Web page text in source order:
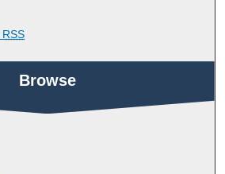
RSS
Browse